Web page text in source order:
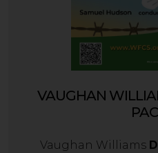
VAUGHAN
Vaughan Williams